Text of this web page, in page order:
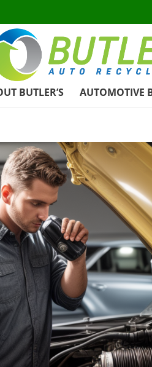
BUTLER’S AUTOMOTIVE